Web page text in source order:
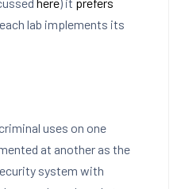
lab implements its
uses on one
at another as the
system with